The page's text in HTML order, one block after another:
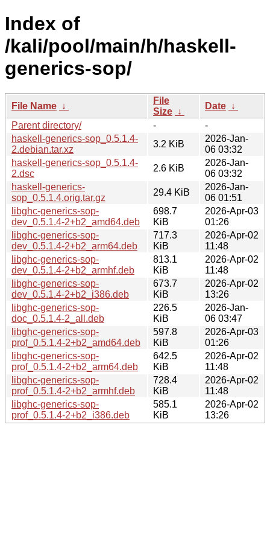
Index of
/kali/pool/main/h/haskell-
generics-sop/
File Name ↓
File
Size ↓
Date ↓
Parent directory/
-
-
haskell-generics-sop_0.5.1.4-
2.debian.tar.xz
3.2 KiB
2026-Jan-
06 03:32
haskell-generics-sop_0.5.1.4-
2.dsc
2.6 KiB
2026-Jan-
06 03:32
haskell-generics-
sop_0.5.1.4.orig.tar.gz
29.4 KiB
2026-Jan-
06 01:51
libghc-generics-sop-
dev_0.5.1.4-2+b2_amd64.deb
698.7
KiB
2026-Apr-03
01:26
libghc-generics-sop-
dev_0.5.1.4-2+b2_arm64.deb
717.3
KiB
2026-Apr-02
11:48
libghc-generics-sop-
dev_0.5.1.4-2+b2_armhf.deb
813.1
KiB
2026-Apr-02
11:48
libghc-generics-sop-
dev_0.5.1.4-2+b2_i386.deb
673.7
KiB
2026-Apr-02
13:26
libghc-generics-sop-
doc_0.5.1.4-2_all.deb
226.5
KiB
2026-Jan-
06 03:47
libghc-generics-sop-
prof_0.5.1.4-2+b2_amd64.deb
597.8
KiB
2026-Apr-03
01:26
libghc-generics-sop-
prof_0.5.1.4-2+b2_arm64.deb
642.5
KiB
2026-Apr-02
11:48
libghc-generics-sop-
prof_0.5.1.4-2+b2_armhf.deb
728.4
KiB
2026-Apr-02
11:48
libghc-generics-sop-
prof_0.5.1.4-2+b2_i386.deb
585.1
KiB
2026-Apr-02
13:26